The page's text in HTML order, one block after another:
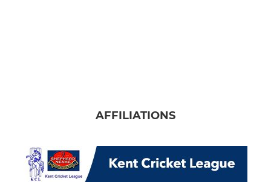
AFFILIATIONS